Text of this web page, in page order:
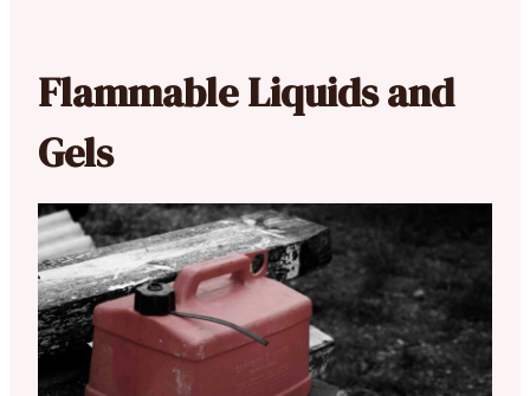
Flammable Liquids and
Gels